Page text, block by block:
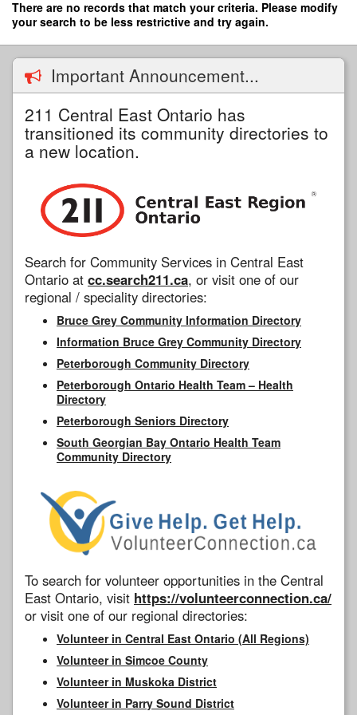
Skip
content
There are no records that match your criteria. Please modify
your search to be less restrictive and try again.
Important Announcement...
211 Central East Ontario has
transitioned its community directories to
a new location.
Search for Community Services in Central East
Ontario at cc.search211.ca, or visit one of our
regional / speciality directories:
Bruce Grey Community Information Directory
Information Bruce Grey Community Directory
Peterborough Community Directory
Peterborough Ontario Health Team – Health
Directory
Peterborough Seniors Directory
South Georgian Bay Ontario Health Team
Community Directory
To search for volunteer opportunities in the Central
East Ontario, visit https://volunteerconnection.ca/
or visit one of our regional directories:
Volunteer in Central East Ontario (All Regions)
Volunteer in Simcoe County
Volunteer in Muskoka District
Volunteer in Parry Sound District